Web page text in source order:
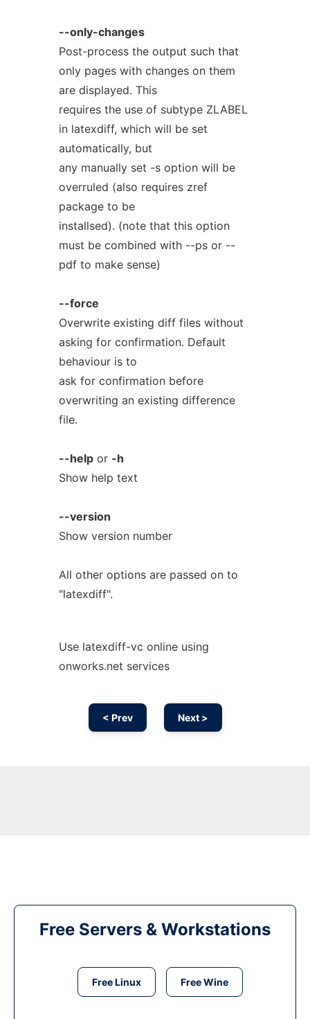
--only-changes
Post-process the output such that
only pages with changes on them
are displayed. This
requires the use of subtype ZLABEL
in latexdiff, which will be set
automatically, but
any manually set -s option will be
overruled (also requires zref
package to be
installsed). (note that this option
must be combined with --ps or --
pdf to make sense)
--force
Overwrite existing diff files without
asking for confirmation. Default
behaviour is to
ask for confirmation before
overwriting an existing difference
file.
--helpor -h
Show help text
--version
Show version number
All other options are passed on to
"latexdiff".
Use latexdiff-vc online using
onworks.net services
< Prev Next >
Free Servers & Workstations
Free Linux Free Wine